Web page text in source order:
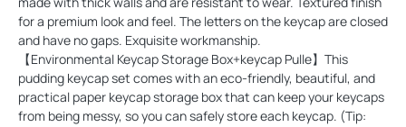
for a premium look and feel. The letters on the keycap are closed
and have no gaps. Exquisite workmanship.
【Environmental Keycap Storage Box+keycap Pulle】This
pudding keycap set comes with an eco-friendly, beautiful, and
practical paper keycap storage box that can keep your keycaps
from being messy, so you can safely store each keycap. (Tip: